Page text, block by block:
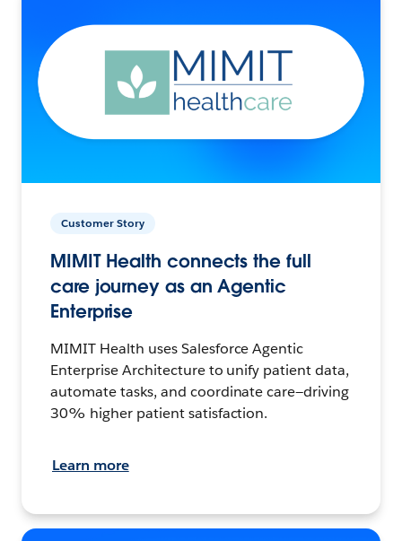
Customer Story
MIMIT Health connects the full
care journey as an Agentic
Enterprise
MIMIT Health uses Salesforce Agentic
Enterprise Architecture to unify patient data,
automate tasks, and coordinate care—driving
30% higher patient satisfaction.
Learn more